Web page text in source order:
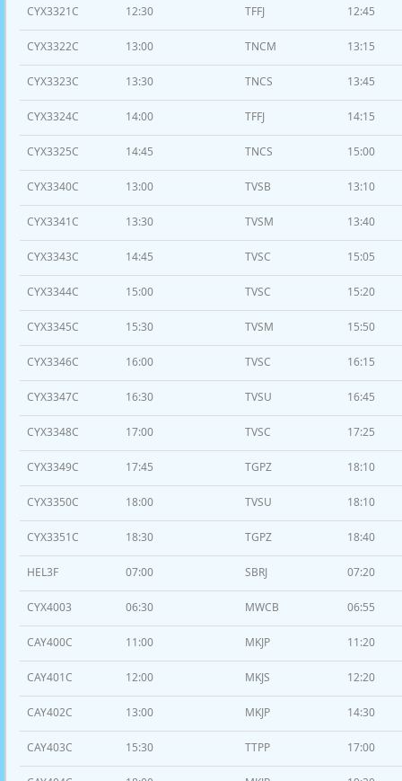
CYX3321C 12:30 TFFJ 12:45
CYX3322C 13:00 TNCM 13:15
CYX3323C 13:30 TNCS 13:45
CYX3324C 14:00 TFFJ 14:15
CYX3325C 14:45 TNCS 15:00
CYX3340C 13:00 TVSB 13:10
CYX3341C 13:30 TVSM 13:40
CYX3343C 14:45 TVSC 15:05
CYX3344C 15:00 TVSC 15:20
CYX3345C 15:30 TVSM 15:50
CYX3346C 16:00 TVSC 16:15
CYX3347C 16:30 TVSU 16:45
CYX3348C 17:00 TVSC 17:25
CYX3349C 17:45 TGPZ 18:10
CYX3350C 18:00 TVSU 18:10
CYX3351C 18:30 TGPZ 18:40
HEL3F 07:00 SBRJ 07:20
CYX4003 06:30 MWCB 06:55
CAY400C 11:00 MKJP 11:20
CAY401C 12:00 MKJS 12:20
CAY402C 13:00 MKJP 14:30
CAY403C 15:30 TTPP 17:00